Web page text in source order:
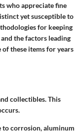
who appreciate fine
yet susceptible to
for keeping
the factors leading
these items for years
collectibles. This
to corrosion, aluminum